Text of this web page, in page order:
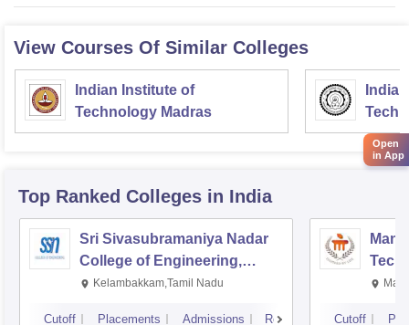
View Courses Of Similar Colleges
Indian Institute of
Technology Madras
Top Ranked Colleges in India
Sri Sivasubramaniya Nadar
College of Engineering,
Kalavakkam
Kelambakkam,Tamil Nadu
Cutoff Placements Admissions Reviews Cutoff
Open
in App